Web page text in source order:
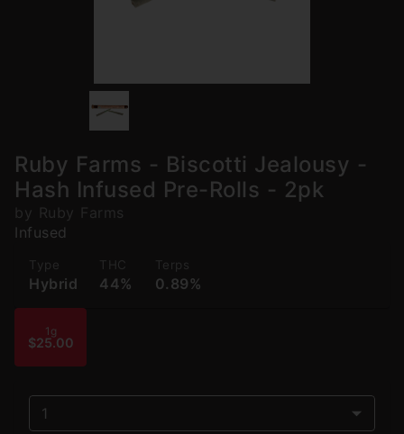
Ruby Farms - Biscotti Jealousy -
Hash Infused Pre-Rolls - 2pk
by Ruby Farms
Infused
Type
Hybrid
THC
44%
Terps
0.89%
1g
$25.00
1